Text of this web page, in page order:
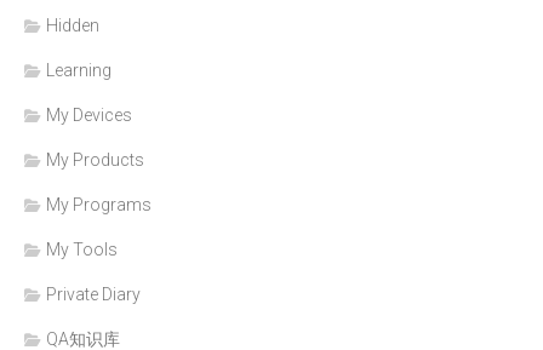
Hidden
Learning
My Devices
My Products
My Programs
My Tools
Private Diary
QA知识库